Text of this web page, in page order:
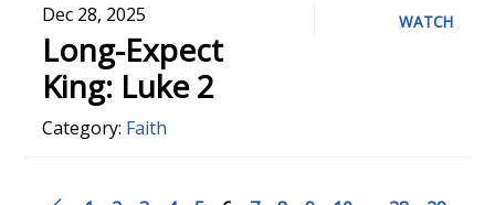
Dec 28, 2025
Long-Expect
King: Luke 2
Category: Faith
WATCH